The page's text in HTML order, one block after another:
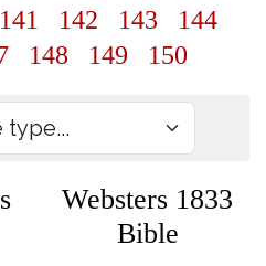
141 142 143
144
148 149 150
Websters 1833
Bible